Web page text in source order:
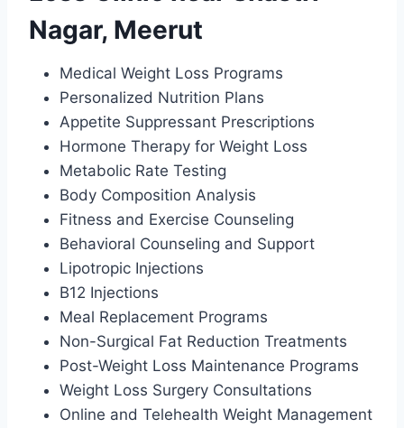
Nagar, Meerut
Medical Weight Loss Programs
Personalized Nutrition Plans
Appetite Suppressant Prescriptions
Hormone Therapy for Weight Loss
Metabolic Rate Testing
Body Composition Analysis
Fitness and Exercise Counseling
Behavioral Counseling and Support
Lipotropic Injections
B12 Injections
Meal Replacement Programs
Non-Surgical Fat Reduction Treatments
Post-Weight Loss Maintenance Programs
Weight Loss Surgery Consultations
Online and Telehealth Weight Management